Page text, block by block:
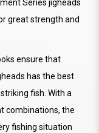
Series jigheads
great strength and
ensure that
has the best
fish. With a
combinations, the
fishing situation